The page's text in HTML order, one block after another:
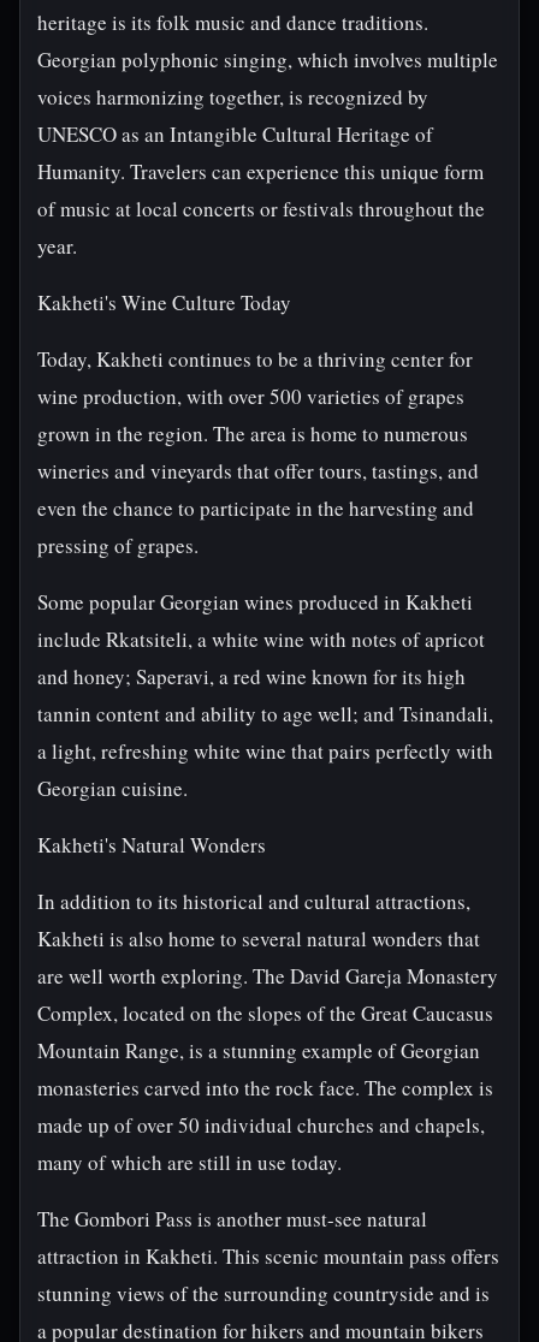
heritage is its folk music and dance traditions.
Georgian polyphonic singing, which involves multiple
voices harmonizing together, is recognized by
UNESCO as an Intangible Cultural Heritage of
Humanity. Travelers can experience this unique form
of music at local concerts or festivals throughout the
year.
Kakheti's Wine Culture Today
Today, Kakheti continues to be a thriving center for
wine production, with over 500 varieties of grapes
grown in the region. The area is home to numerous
wineries and vineyards that offer tours, tastings, and
even the chance to participate in the harvesting and
pressing of grapes.
Some popular Georgian wines produced in Kakheti
include Rkatsiteli, a white wine with notes of apricot
and honey; Saperavi, a red wine known for its high
tannin content and ability to age well; and Tsinandali,
a light, refreshing white wine that pairs perfectly with
Georgian cuisine.
Kakheti's Natural Wonders
In addition to its historical and cultural attractions,
Kakheti is also home to several natural wonders that
are well worth exploring. The David Gareja Monastery
Complex, located on the slopes of the Great Caucasus
Mountain Range, is a stunning example of Georgian
monasteries carved into the rock face. The complex is
made up of over 50 individual churches and chapels,
many of which are still in use today.
The Gombori Pass is another must-see natural
attraction in Kakheti. This scenic mountain pass offers
stunning views of the surrounding countryside and is
a popular destination for hikers and mountain bikers